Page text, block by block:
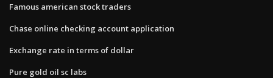
Famous american stock traders
Chase online checking account application
Exchange rate in terms of dollar
Pure gold oil sc labs